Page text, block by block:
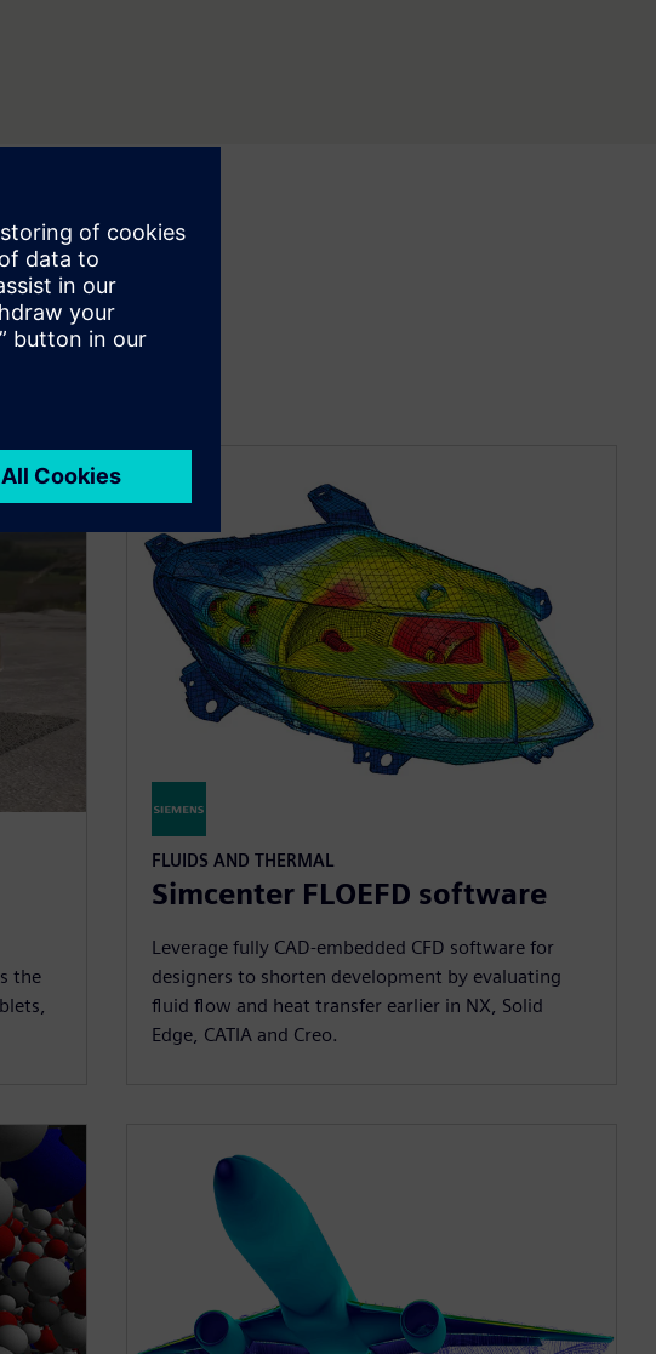
of
the
FLUIDS AND THERMAL
Simcenter FLOEFD software
Leverage fully CAD-embedded CFD software for
designers to shorten development by evaluating
fluid flow and heat transfer earlier in NX, Solid
Edge, CATIA and Creo.